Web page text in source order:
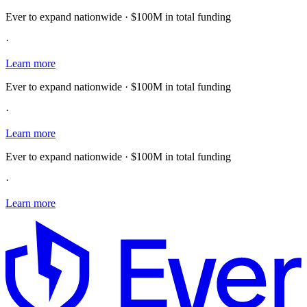
Ever to expand nationwide · $100M in total funding
·
Learn more
Ever to expand nationwide · $100M in total funding
·
Learn more
Ever to expand nationwide · $100M in total funding
·
Learn more